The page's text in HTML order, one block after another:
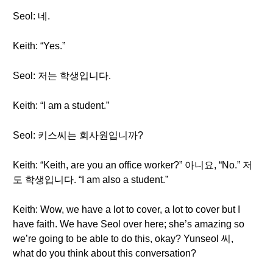
Seol: 네.
Keith: “Yes.”
Seol: 저는 학생입니다.
Keith: “I am a student.”
Seol: 키스씨는 회사원입니까?
Keith: “Keith, are you an office worker?” 아니요, “No.” 저
도 학생입니다. “I am also a student.”
Keith: Wow, we have a lot to cover, a lot to cover but I
have faith. We have Seol over here; she’s amazing so
we’re going to be able to do this, okay? Yunseol 씨,
what do you think about this conversation?